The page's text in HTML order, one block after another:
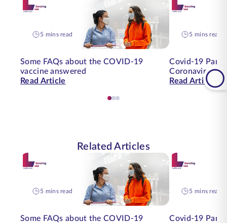
5 mins read
Some FAQs about the COVID-19
vaccine answered
Read Article
5 mins read
Covid-19
Coronavirus
Read Article
Related Articles
5 mins read
Some FAQs about the COVID-19
5 mins read
Covid-19